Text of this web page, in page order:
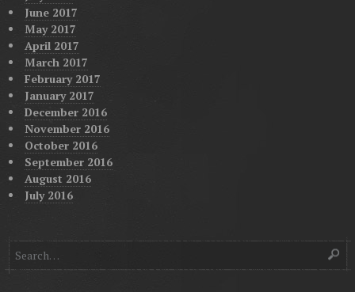
June 2017
May 2017
April 2017
March 2017
February 2017
January 2017
December 2016
November 2016
October 2016
September 2016
August 2016
July 2016